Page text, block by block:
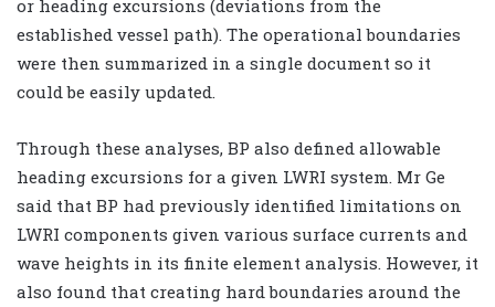
or heading excursions (deviations from the
established vessel path). The operational boundaries
were then summarized in a single document so it
could be easily updated.
Through these analyses, BP also defined allowable
heading excursions for a given LWRI system. Mr Ge
said that BP had previously identified limitations on
LWRI components given various surface currents and
wave heights in its finite element analysis. However, it
also found that creating hard boundaries around the